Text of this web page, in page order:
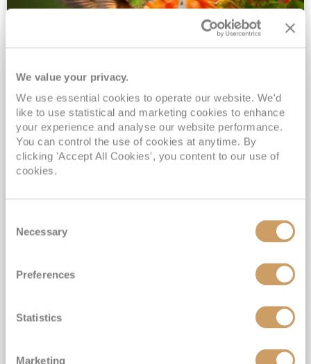
We value your privacy.
We use essential cookies to operate our website. We'd
like to use statistical and marketing cookies to enhance
your experience and analyse our website performance.
You can control the use of cookies at anytime. By
clicking 'Accept All Cookies', you content to our use of
cookies.
Selection
Necessary
Preferences
Statistics
Marketing
2028 No-Fly Amazon & Antarctic
Adventure
Borealis 05 Jan 2028
87 nights
No-Fly Cruise
Southampton
INCLUDED Drinks with lunch & dinner* | Gratuities included*
Exclusive FREE Door to Door Transfers up to 150 miles each way*
£15,189pp